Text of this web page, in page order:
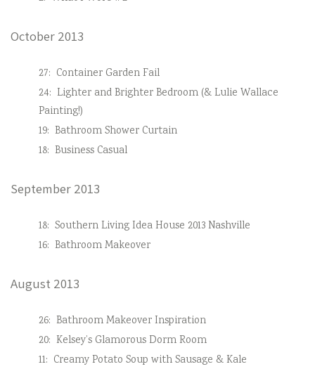
October 2013
27: Container Garden Fail
24: Lighter and Brighter Bedroom (& Lulie Wallace
Painting!)
19: Bathroom Shower Curtain
18: Business Casual
September 2013
18: Southern Living Idea House 2013 Nashville
16: Bathroom Makeover
August 2013
26: Bathroom Makeover Inspiration
20: Kelsey’s Glamorous Dorm Room
11: Creamy Potato Soup with Sausage & Kale